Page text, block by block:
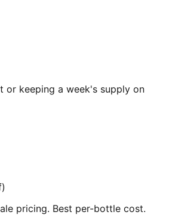
or keeping a week's supply on
pricing. Best per-bottle cost.